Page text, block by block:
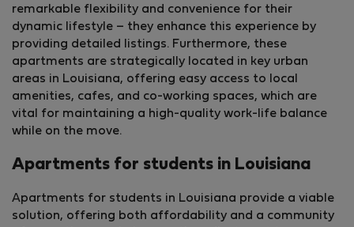
remarkable flexibility and convenience for their
dynamic lifestyle – they enhance this experience by
providing detailed listings. Furthermore, these
apartments are strategically located in key urban
areas in Louisiana, offering easy access to local
amenities, cafes, and co-working spaces, which are
vital for maintaining a high-quality work-life balance
while on the move.
Apartments for students in Louisiana
Apartments for students in Louisiana provide a viable
solution, offering both affordability and a community